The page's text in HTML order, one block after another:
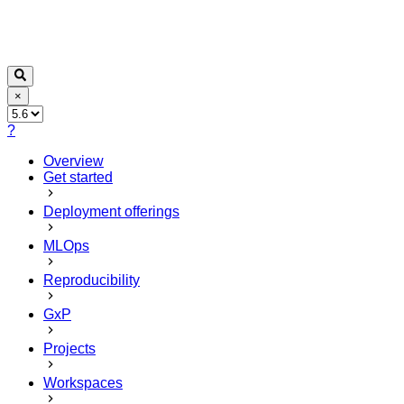
×
?
Overview
Get started
Deployment offerings
MLOps
Reproducibility
GxP
Projects
Workspaces